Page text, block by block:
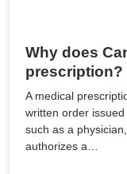
Why does
prescription?
A medical
written order
such as a
authorizes a…